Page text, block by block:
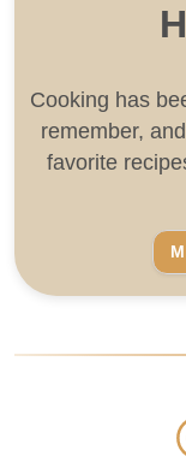
Cooking has
remember,
favorite